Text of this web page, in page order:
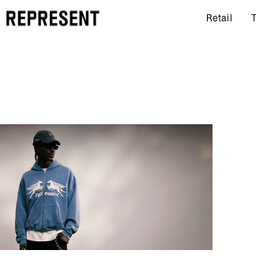
Belts | REPRESENT Retail